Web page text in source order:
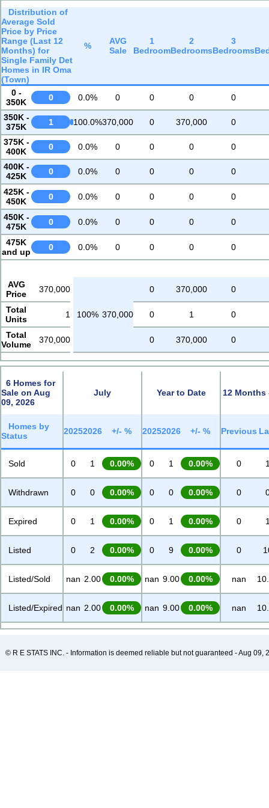
Distribution of
Average Sold
Price by Price
Range (Last 12
Months) for
Single Family Det
Homes in IR Oma
(Town)
%
AVG
Sale
1
Bedroom
2
Bedrooms
3
Bedrooms
0 -
350K
0 0.0% 0 0 0 0
350K -
375K
1 100.0%370,000 0 370,000 0
375K -
400K
0 0.0% 0 0 0 0
400K -
425K
0 0.0% 0 0 0 0
425K -
450K
0 0.0% 0 0 0 0
450K -
475K
0 0.0% 0 0 0 0
475K
and up
0 0.0% 0 0 0 0
AVG
Price
370,000
100% 370,000
0 370,000 0
Total
Units
1 0 1 0
Total
Volume
370,000 0 370,000 0
6 Homes for
Sale on Aug
09, 2026
July Year to Date 12 Months
Homes by
Status
20252026 +/- % 20252026 +/- % Previous
Sold 0 1 0.00% 0 1 0.00% 0
Withdrawn 0 0 0.00% 0 0 0.00% 0
Expired 0 1 0.00% 0 1 0.00% 0
Listed 0 2 0.00% 0 9 0.00% 0
Listed/Sold nan 2.00 0.00% nan 9.00 0.00% nan
Listed/Expired nan 2.00 0.00% nan 9.00 0.00% nan
© R E STATS INC. - Information is deemed reliable but not guaranteed - Aug 09,